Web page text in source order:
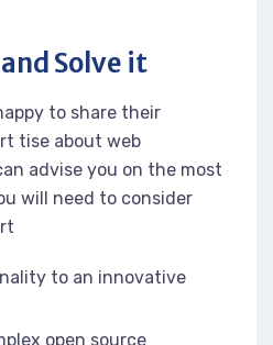
Solve it
to share their
tise about web
advise you on the most
will need to consider
to an innovative
open source